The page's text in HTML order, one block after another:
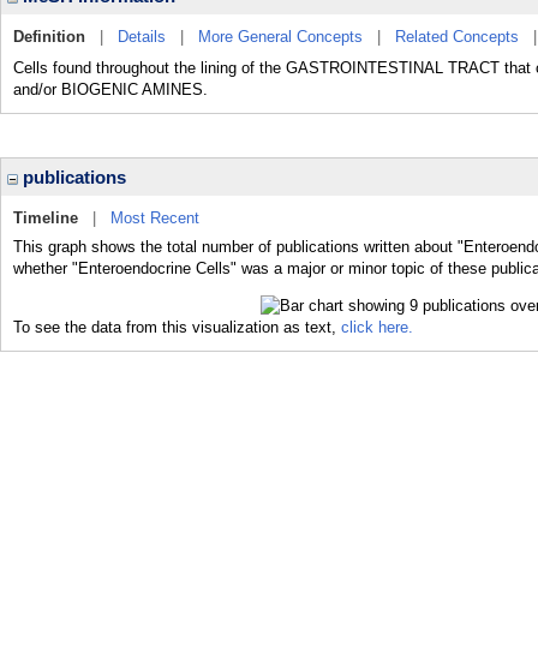
Definition Details More General Concepts Related Concepts
Cells found throughout the lining of the GASTROINTESTINAL TRACT
and/or BIOGENIC AMINES.
publications
Timeline
Most Recent
This graph shows the total number of publications written about
whether "Enteroendocrine Cells" was a major or minor topic of these
To see the data from this visualization as text, click here.